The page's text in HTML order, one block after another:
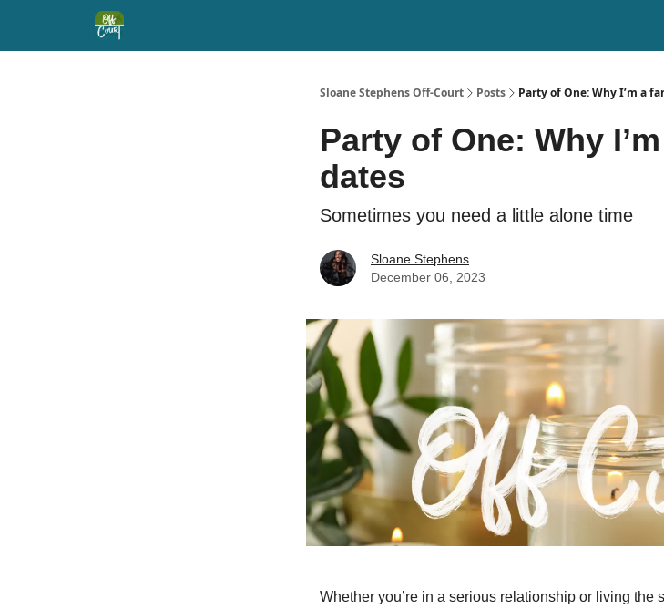
Sloane Stephens Off-Court Posts Party of One: Why I’m a
Party of One: Why
dates
Sometimes you need a little alone time
Sloane Stephens
December 06, 2023
Whether you’re in a serious relationship or living